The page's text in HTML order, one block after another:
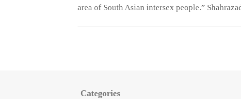
area of South Asian intersex people.”
Categories